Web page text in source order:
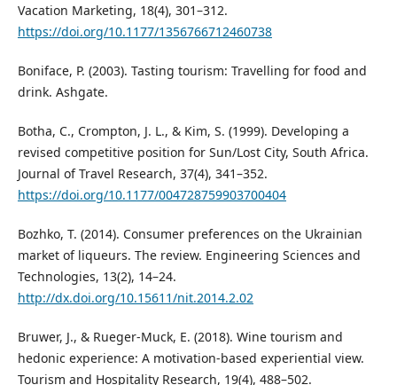
Vacation Marketing, 18(4), 301–312.
https://doi.org/10.1177/1356766712460738
Boniface, P. (2003). Tasting tourism: Travelling for food and
drink. Ashgate.
Botha, C., Crompton, J. L., & Kim, S. (1999). Developing a
revised competitive position for Sun/Lost City, South Africa.
Journal of Travel Research, 37(4), 341–352.
https://doi.org/10.1177/004728759903700404
Bozhko, T. (2014). Consumer preferences on the Ukrainian
market of liqueurs. The review. Engineering Sciences and
Technologies, 13(2), 14–24.
http://dx.doi.org/10.15611/nit.2014.2.02
Bruwer, J., & Rueger-Muck, E. (2018). Wine tourism and
hedonic experience: A motivation-based experiential view.
Tourism and Hospitality Research, 19(4), 488–502.